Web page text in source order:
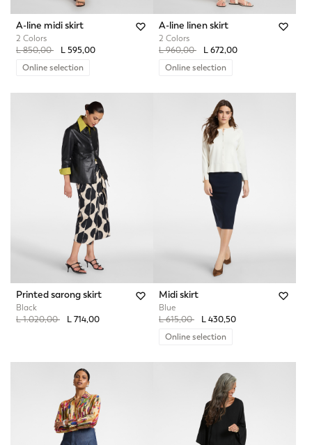
A-line midi skirt
2 Colors
Price reduced from
L 850,00to L 595,00
Online selection
A-line linen skirt
2 Colors
Price reduced from
L 960,00to L 672,00
Online selection
Printed sarong skirt
Black
Price reduced from
L 1.020,00to L 714,00
Midi skirt
Blue
Price reduced from
L 615,00to L 430,50
Online selection